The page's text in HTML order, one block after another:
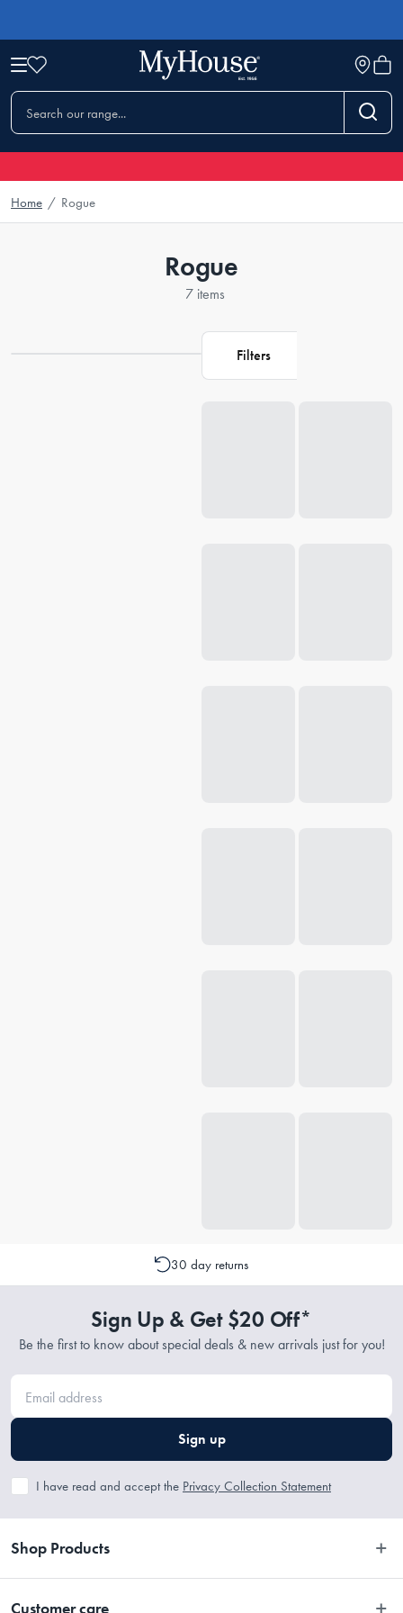
Home / Rogue
Rogue
7 items
Filters
30 day returns
Sign Up & Get $20 Off*
Be the first to know about special deals & new arrivals just for you!
Sign up
I have read and accept the Privacy Collection Statement
Shop Products
Customer care